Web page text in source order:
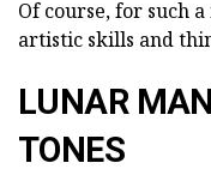
Of course, for such
artistic skills and
LUNAR
TONES